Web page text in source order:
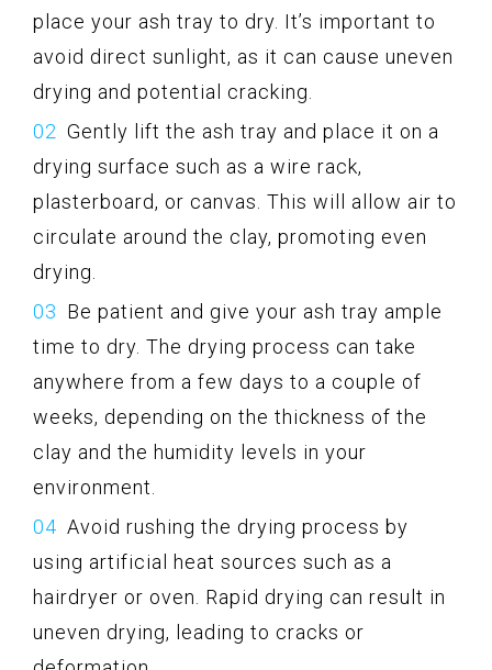
place your ash tray to dry. It’s important to
avoid direct sunlight, as it can cause uneven
drying and potential cracking.
Gently lift the ash tray and place it on a
drying surface such as a wire rack,
plasterboard, or canvas. This will allow air to
circulate around the clay, promoting even
drying.
Be patient and give your ash tray ample
time to dry. The drying process can take
anywhere from a few days to a couple of
weeks, depending on the thickness of the
clay and the humidity levels in your
environment.
Avoid rushing the drying process by
using artificial heat sources such as a
hairdryer or oven. Rapid drying can result in
uneven drying, leading to cracks or